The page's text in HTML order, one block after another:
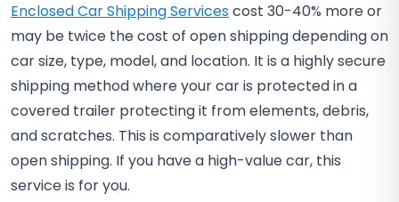
Enclosed Car Shipping Servicescost 30-40% more or
may be twice the cost of open shipping depending on
car size, type, model, and location. It is a highly secure
shipping method where your car is protected in a
covered trailer protecting it from elements, debris,
and scratches. This is comparatively slower than
open shipping. If you have a high-value car, this
service is for you.